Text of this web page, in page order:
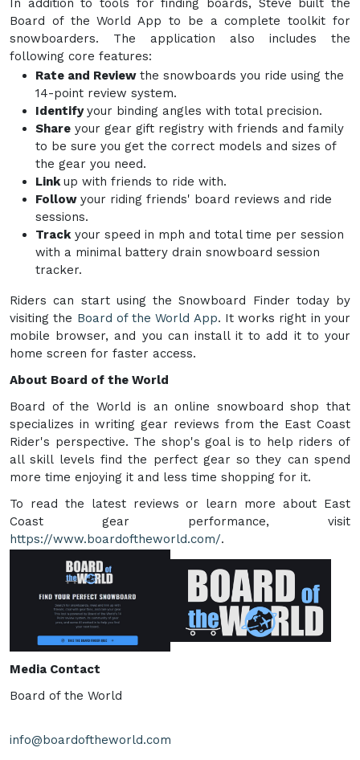
Board of the World App to be a complete toolkit for
snowboarders. The application also includes the
following core features:
Rate and Review the snowboards you ride using the
14-point review system.
Identifyyour binding angles with total precision.
Share your gear gift registry with friends and family
to be sure you get the correct models and sizes of
the gear you need.
Link up with friends to ride with.
Follow your riding friends' board reviews and ride
sessions.
Track your speed in mph and total time per session
with a minimal battery drain snowboard session
tracker.
Riders can start using the Snowboard Finder today by
visiting the Board of the World App. It works right in your
mobile browser, and you can install it to add it to your
home screen for faster access.
About Board of the World
Board of the World is an online snowboard shop that
specializes in writing gear reviews from the East Coast
Rider's perspective. The shop's goal is to help riders of
all skill levels find the perfect gear so they can spend
more time enjoying it and less time shopping for it.
To read the latest reviews or learn more about East
Coast gear performance, visit
https://www.boardoftheworld.com/.
Media Contact
Board of the World
info@boardoftheworld.com